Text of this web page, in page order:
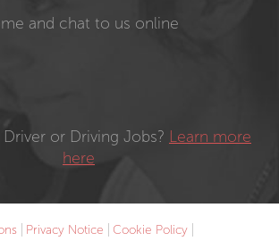
and chat to us online
or Driving Jobs? Learn more
here
Privacy Notice Cookie Policy